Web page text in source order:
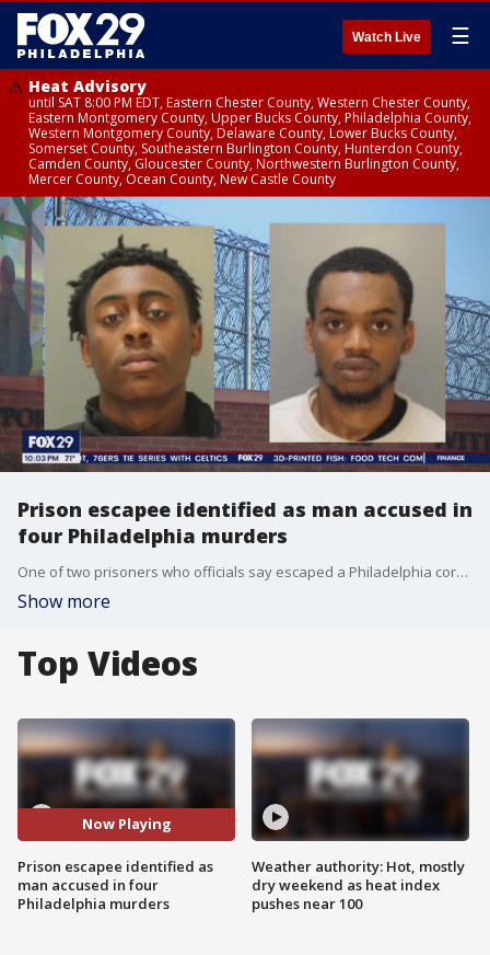
Watch Live ☰
Heat Advisory
until SAT 8:00 PM EDT, Eastern Chester County, Western Chester County,
Eastern Montgomery County, Upper Bucks County, Philadelphia County,
Western Montgomery County, Delaware County, Lower Bucks County,
Somerset County, Southeastern Burlington County, Hunterdon County,
Camden County, Gloucester County, Northwestern Burlington County,
Mercer County, Ocean County, New Castle County
Prison escapee identified as man accused in
four Philadelphia murders
One of two prisoners who officials say escaped a Philadelphia correctional facility through a hole in a perimeter fence is accused of killing four people in three different shootings. Ameen Hurst, 18, escaped from the Philadelphia Industrial Correctional Center with 24-year-old Nasir Grant on Sunday night, according to a release from the city's Prison Department.
Show more
Top Videos
Now Playing
Prison escapee identified as
man accused in four
Philadelphia murders
Weather authority: Hot, mostly
dry weekend as heat index
pushes near 100